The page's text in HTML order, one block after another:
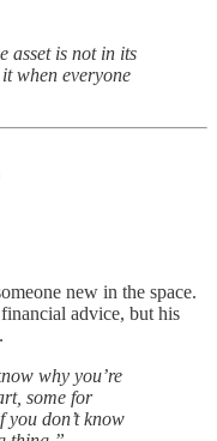
asset is not in its
when everyone
new in the space.
advice, but his
why you’re
some for
you don’t know